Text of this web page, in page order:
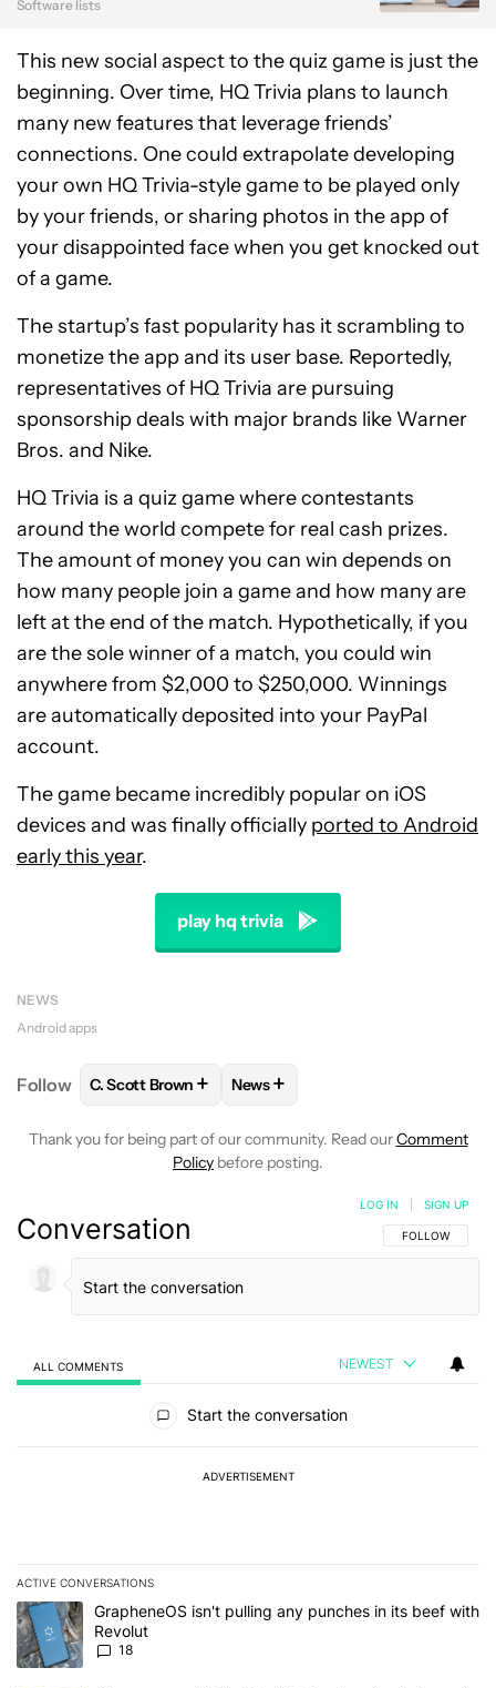
Software lists
This new social aspect to the quiz game is just the
beginning. Over time, HQ Trivia plans to launch
many new features that leverage friends’
connections. One could extrapolate developing
your own HQ Trivia-style game to be played only
by your friends, or sharing photos in the app of
your disappointed face when you get knocked out
of a game.
The startup’s fast popularity has it scrambling to
monetize the app and its user base. Reportedly,
representatives of HQ Trivia are pursuing
sponsorship deals with major brands like Warner
Bros. and Nike.
HQ Trivia is a quiz game where contestants
around the world compete for real cash prizes.
The amount of money you can win depends on
how many people join a game and how many are
left at the end of the match. Hypothetically, if you
are the sole winner of a match, you could win
anywhere from $2,000 to $250,000. Winnings
are automatically deposited into your PayPal
account.
The game became incredibly popular on iOS
devices and was finally officially ported to Android
early this year.
play hq trivia
NEWS
Android apps
Follow FOLLOWFOLLOW "C. SCOTT BROWN" TO
C. Scott Brown + FOLLOW
News+
Thank you for being part of our community. Read ourComment
Policy before posting.
Conversation FOLLOW THIS
FOLLOW
LOG IN SIGN UP
ALL COMMENTS NEWEST
Start the conversation
ADVERTISEMENT
ACTIVE CONVERSATIONS
The following is a list of the most commented articles in the last 7
A trending article titled "GrapheneOS isn't pulling any punches in
GrapheneOS isn't pulling any punches in its beef with
Revolut
18